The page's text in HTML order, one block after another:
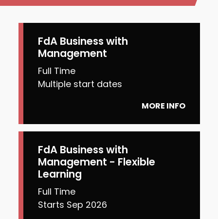
FdA Business with
Management
Full Time
Multiple start dates
MORE INFO
FdA Business with
Management - Flexible
Learning
Full Time
Starts Sep 2026